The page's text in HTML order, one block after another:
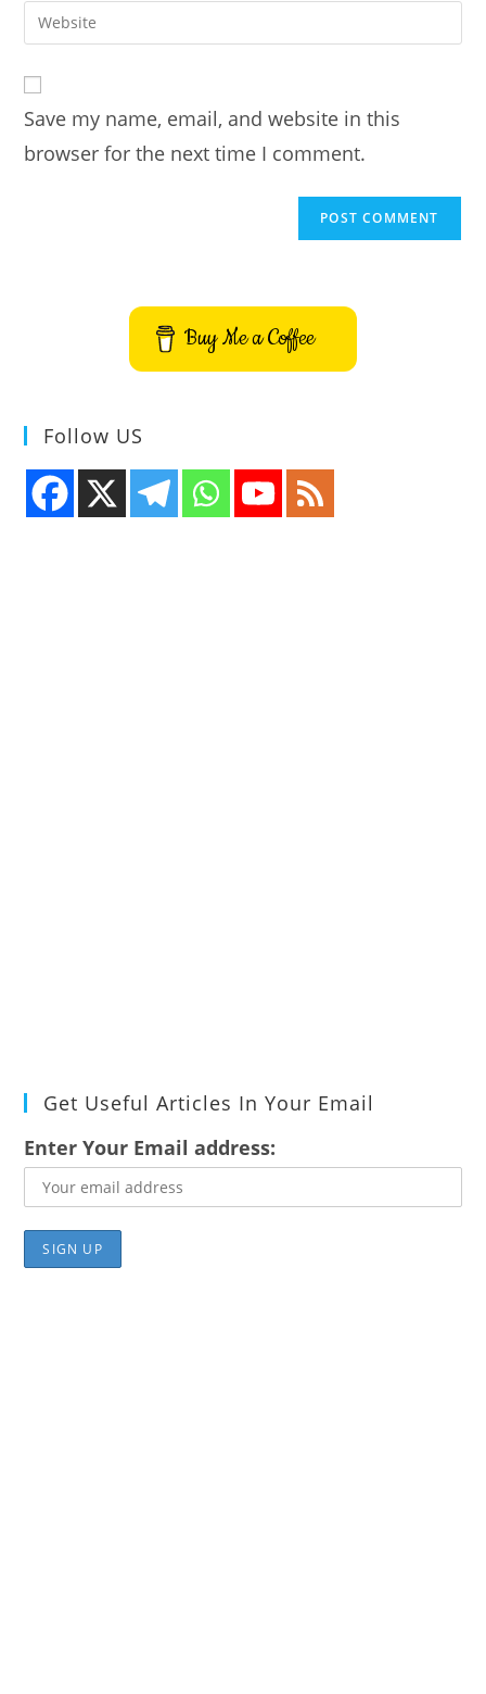
comment
address
comment
Enter
your
URL
(optional)
Save my name, email, and website in this
browser for the next time I comment.
Buy Me a Coffee
Follow US
Get Useful Articles In Your Email
Enter Your Email address: